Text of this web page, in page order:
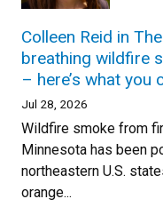
Colleen Reid in
breathing wildfire
– here’s what
Jul 28, 2026
Wildfire smoke from
Minnesota has been
northeastern U.S.
orange...